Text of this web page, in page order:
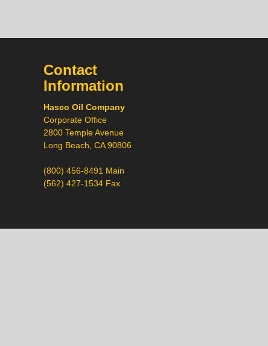
Contact
Information
Hasco Oil Company
Corporate Office
2800 Temple Avenue
Long Beach, CA 90806
(800) 456-8491 Main
(562) 427-1534 Fax